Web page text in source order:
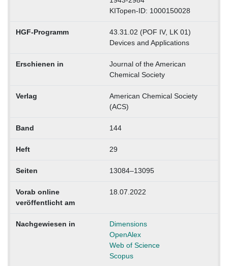
KITopen-ID: 1000150028
HGF-Programm
43.31.02 (POF IV, LK 01)
Devices and Applications
Erschienen in
Journal of the American
Chemical Society
Verlag
American Chemical Society
(ACS)
Band 144
Heft 29
Seiten 13084–13095
Vorab online
veröffentlicht am
18.07.2022
Nachgewiesen in
Dimensions
OpenAlex
Web of Science
Scopus